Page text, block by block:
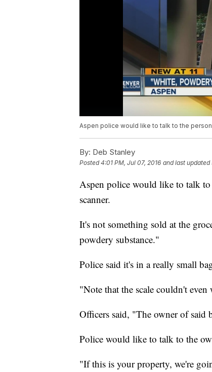
Aspen police would like to talk to the
By: Deb Stanley
Posted4:01 PM, Jul 07, 2016 and last updated
Aspen police would like to talk
scanner.
It's not something sold at the
powdery substance."
Police said it's in a really small
"Note that the scale couldn't
Officers said, "The owner of said
Police would like to talk to the
"If this is your property, we're